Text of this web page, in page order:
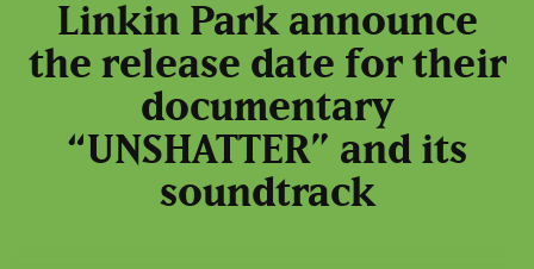
Linkin Park announce
the release date for their
documentary
“UNSHATTER” and its
soundtrack